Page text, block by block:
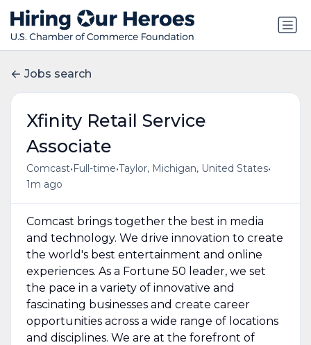
Jobs search
Xfinity Retail Service
Associate
Comcast• Full-time•Taylor, Michigan, United States•
1m ago
Comcast brings together the best in media
and technology. We drive innovation to create
the world's best entertainment and online
experiences. As a Fortune 50 leader, we set
the pace in a variety of innovative and
fascinating businesses and create career
opportunities across a wide range of locations
and disciplines. We are at the forefront of